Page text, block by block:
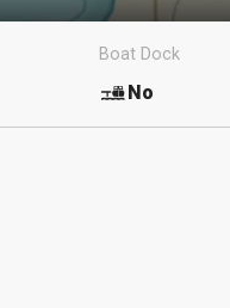
Boat Dock
No